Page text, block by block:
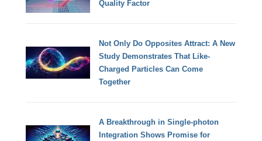
Quality Factor
Not Only Do Opposites Attract: A New
Study Demonstrates That Like-
Charged Particles Can Come
Together
A Breakthrough in Single-photon
Integration Shows Promise for